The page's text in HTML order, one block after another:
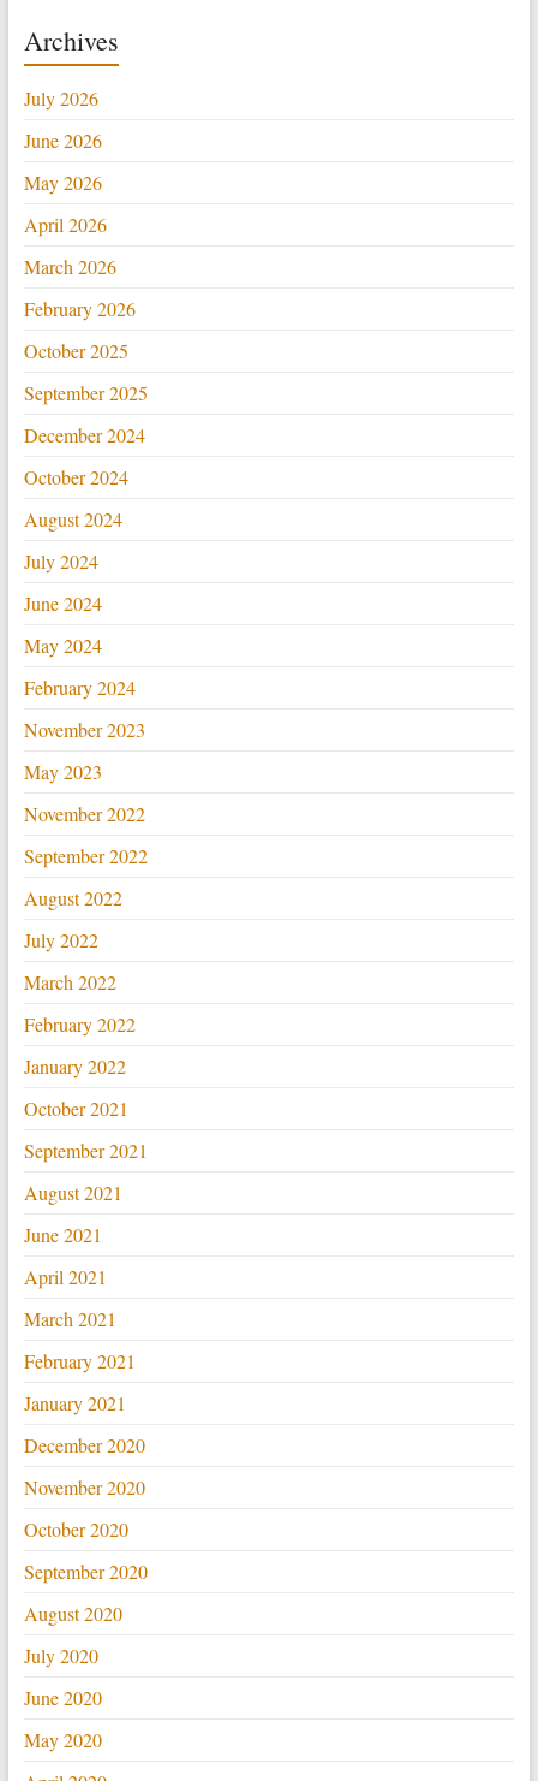
Archives
July 2026
June 2026
May 2026
April 2026
March 2026
February 2026
October 2025
September 2025
December 2024
October 2024
August 2024
July 2024
June 2024
May 2024
February 2024
November 2023
May 2023
November 2022
September 2022
August 2022
July 2022
March 2022
February 2022
January 2022
October 2021
September 2021
August 2021
June 2021
April 2021
March 2021
February 2021
January 2021
December 2020
November 2020
October 2020
September 2020
August 2020
July 2020
June 2020
May 2020